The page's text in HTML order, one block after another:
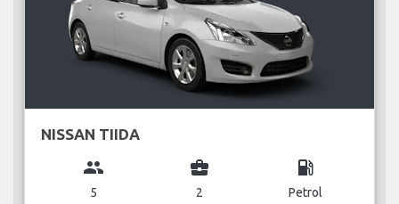
NISSAN TIIDA
group
5
business_center
2
local_gas_station
Petrol